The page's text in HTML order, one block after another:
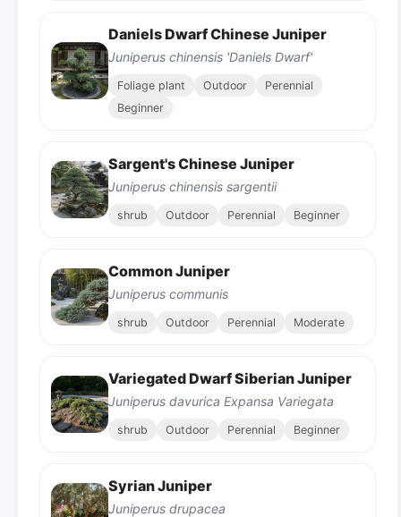
Daniels Dwarf Chinese Juniper
Juniperus chinensis 'Daniels Dwarf'
Foliage plant Outdoor
Perennial
Beginner
Sargent's Chinese Juniper
Juniperus chinensis sargentii
shrub Outdoor Perennial Beginner
Common Juniper
Juniperus communis
shrub Outdoor Perennial Moderate
Variegated Dwarf Siberian Juniper
Juniperus davurica Expansa Variegata
shrub Outdoor Perennial Beginner
Syrian Juniper
Juniperus drupacea